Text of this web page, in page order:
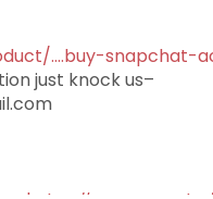
....buy-snapchat-
just knock us–